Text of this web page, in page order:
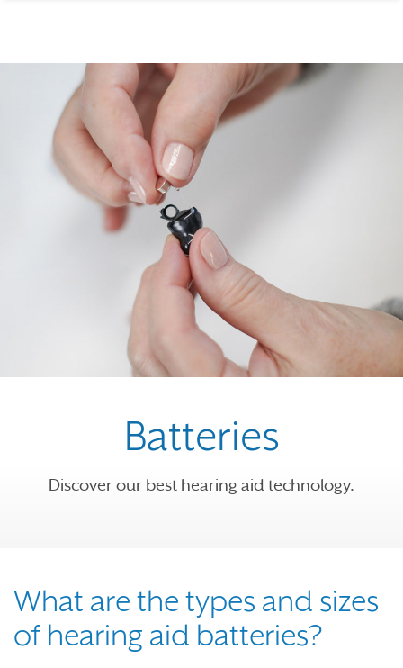
Batteries
Discover our best hearing aid technology.
What are the types and sizes
of hearing aid batteries?